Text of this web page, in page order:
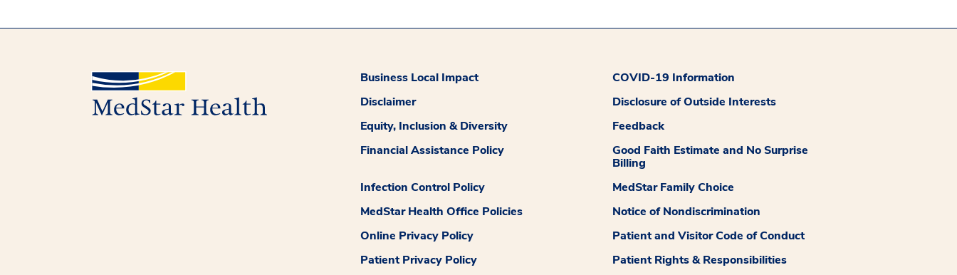
Business Local Impact
COVID-19 Information
Disclaimer
Disclosure of Outside Interests
Equity, Inclusion & Diversity
Feedback
Financial Assistance Policy
Good Faith Estimate and No Surprise
Billing
Infection Control Policy
MedStar Family Choice
MedStar Health Office Policies
Notice of Nondiscrimination
Online Privacy Policy
Patient and Visitor Code of Conduct
Patient Privacy Policy
Patient Rights & Responsibilities